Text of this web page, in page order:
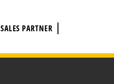
SALES PARTNER